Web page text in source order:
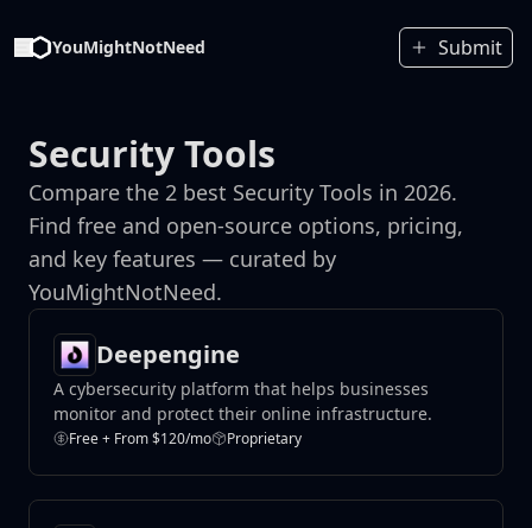
YouMightNotNeed Submit
Security Tools
Compare the 2 best Security Tools in 2026.
Find free and open-source options, pricing,
and key features — curated by
YouMightNotNeed.
Deepengine
A cybersecurity platform that helps businesses
monitor and protect their online infrastructure.
Free + From $120/mo Proprietary